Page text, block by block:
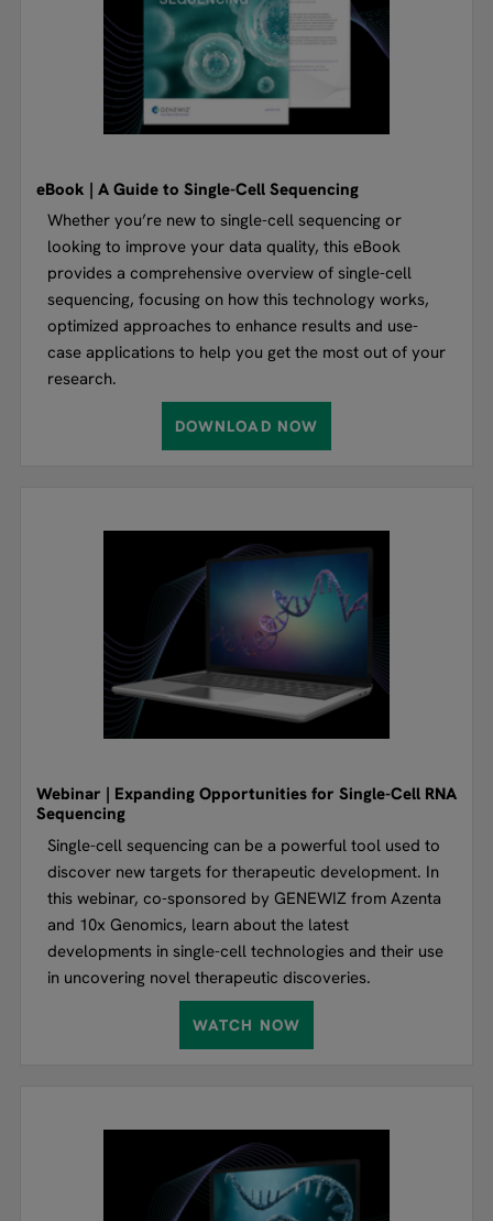
eBook | A Guide to Single-Cell Sequencing
Whether you’re new to single-cell sequencing or
looking to improve your data quality, this eBook
provides a comprehensive overview of single-cell
sequencing, focusing on how this technology works,
optimized approaches to enhance results and use-
case applications to help you get the most out of your
research.
DOWNLOAD NOW
Webinar | Expanding Opportunities for Single-Cell RNA
Sequencing
Single-cell sequencing can be a powerful tool used to
discover new targets for therapeutic development. In
this webinar, co-sponsored by GENEWIZ from Azenta
and 10x Genomics, learn about the latest
developments in single-cell technologies and their use
in uncovering novel therapeutic discoveries.
WATCH NOW